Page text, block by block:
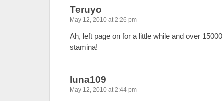
Teruyo
May 12, 2010 at 2:26 pm
Ah, left page on for a little while and over
stamina!
luna109
May 12, 2010 at 2:44 pm